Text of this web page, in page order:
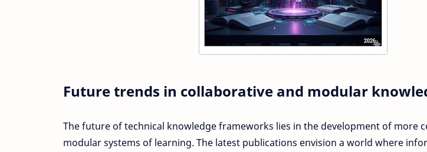
Future trends in collaborative and modular
The future of technical knowledge frameworks lies in the development of more
modular systems of learning. The latest publications envision a world where